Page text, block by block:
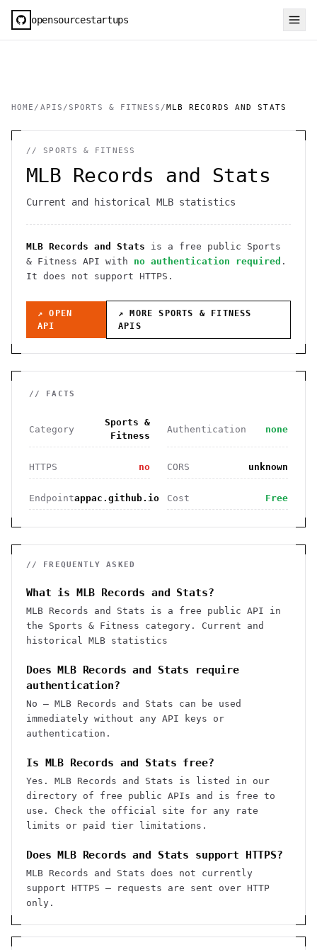
opensourcestartups
HOME / APIS /SPORTS & FITNESS /MLB RECORDS AND STATS
//SPORTS & FITNESS
MLB Records and Stats
Current and historical MLB statistics
MLB Records and Stats is a free public Sports
& Fitness API with no authentication required .
It does not support HTTPS .
↗ OPEN
API
↗ MORESPORTS & FITNESS
APIS
// FACTS
Category
Sports &
Fitness
Authentication none
HTTPS no CORS unknown
Endpointappac.github.io Cost Free
// FREQUENTLY ASKED
What is MLB Records and Stats?
MLB Records and Stats is a free public API in
the Sports & Fitness category. Current and
historical MLB statistics
Does MLB Records and Stats require
authentication?
No — MLB Records and Stats can be used
immediately without any API keys or
authentication.
Is MLB Records and Stats free?
Yes. MLB Records and Stats is listed in our
directory of free public APIs and is free to
use. Check the official site for any rate
limits or paid tier limitations.
Does MLB Records and Stats support HTTPS?
MLB Records and Stats does not currently
support HTTPS — requests are sent over HTTP
only.